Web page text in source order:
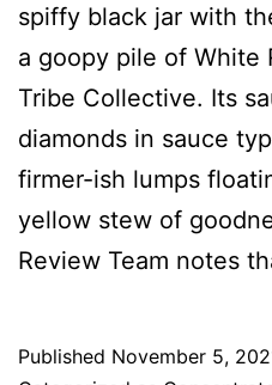
spiffy black jar with
a goopy pile of White
Tribe Collective. Its
diamonds in sauce
firmer-ish lumps
yellow stew of
Review Team notes
Published November 5,